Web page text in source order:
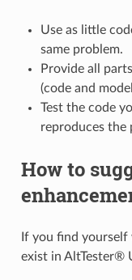
Use as little
same problem.
Provide all
(code and
Test the code
reproduces the
How to
If you find
exist in AltTester®